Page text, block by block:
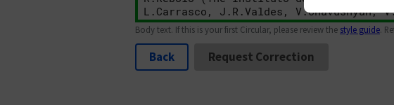
Body text. If this is your first Circular, please review the style guide.
Back Request Correction